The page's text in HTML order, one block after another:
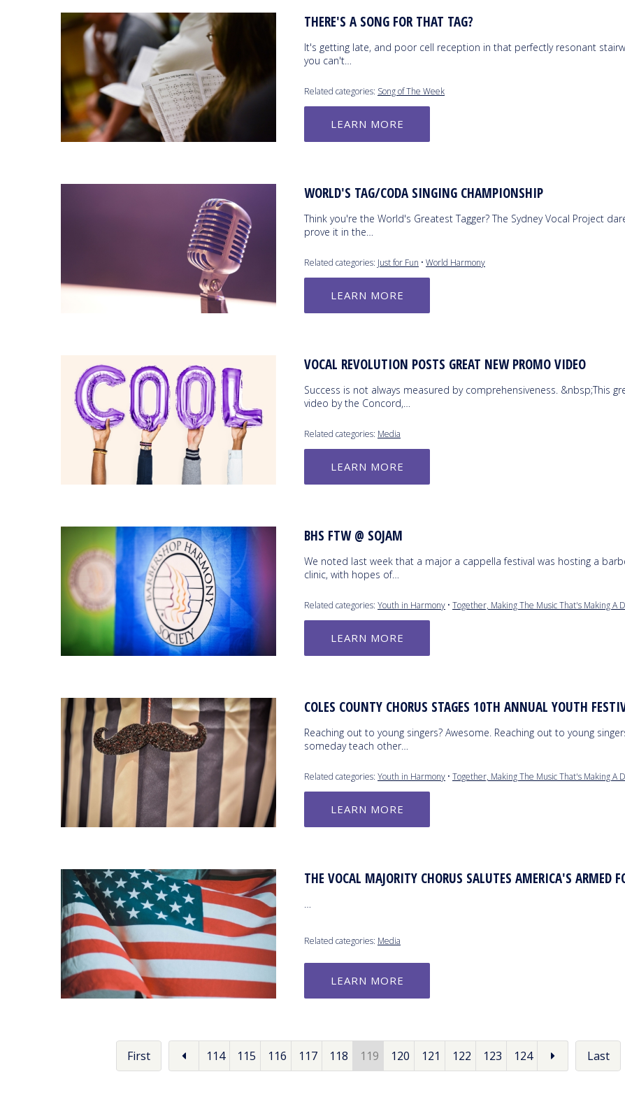
THERE'S A SONG FOR THAT TAG?
It's getting late, and poor cell reception in that perfectly resonant
you can't…
Related categories: Song of The Week
LEARN MORE
WORLD'S TAG/CODA SINGING CHAMPIONSHIP
Think you're the World's Greatest Tagger? The Sydney Vocal Project
prove it in the…
Related categories: Just for Fun • World Harmony
LEARN MORE
VOCAL REVOLUTION POSTS GREAT NEW PROMO VIDEO
Success is not always measured by comprehensiveness. &nbsp;This
video by the Concord,…
Related categories: Media
LEARN MORE
BHS FTW @ SOJAM
We noted last week that a major a cappella festival was hosting a
clinic, with hopes of…
Related categories: Youth in Harmony • Together, Making The Music That's Making A
LEARN MORE
COLES COUNTY CHORUS STAGES 10TH ANNUAL YOUTH
Reaching out to young singers? Awesome. Reaching out to young
someday teach other…
Related categories: Youth in Harmony • Together, Making The Music That's Making A
LEARN MORE
THE VOCAL MAJORITY CHORUS SALUTES AMERICA'S ARMED
…
Related categories: Media
LEARN MORE
First 114 115 116 117 118 119 120 121 122 123 124 Last